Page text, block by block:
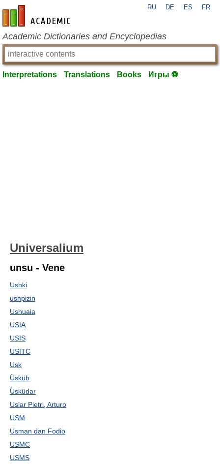
en-academic.com
RU DE ES FR
Academic Dictionaries and Encyclopedias
Interpretations Translations Books Игры ⚽
Universalium
unsu - Vene
Ushki
ushpizin
Ushuaia
USIA
USIS
USITC
Usk
Üsküb
Üsküdar
Uslar Pietri, Arturo
USM
Usman dan Fodio
USMC
USMS